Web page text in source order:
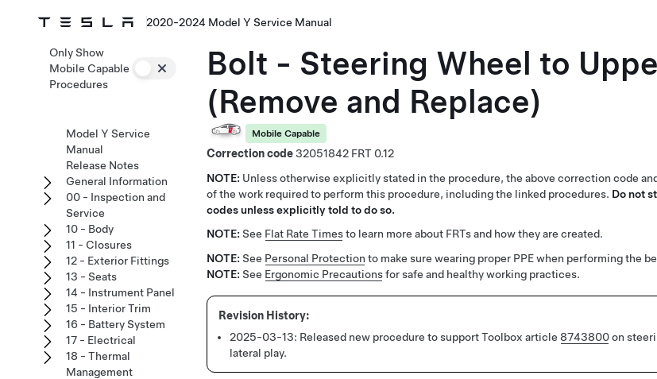
2020-2024 Model Y Service Manual
Bolt - Steering Wheel to
(Remove and Replace)
Mobile Capable
Correction code32051842
0.12
NOTE: Unless otherwise explicitly stated in the procedure, the above correction code
of the work required to perform this procedure, including the linked procedures. Do not
codes unless explicitly told to do so.
NOTE: See Flat Rate Timesto learn more about FRTs and how they are created.
NOTE: See Personal Protection to make sure wearing proper PPE when performing the
NOTE: See Ergonomic Precautionsfor safe and healthy working practices.
2025-03-13: Released new procedure to support Toolbox article 8743800on
lateral play.
Only Show
Mobile Capable
Procedures
Model Y Service
Manual
Release Notes
General Information
00 - Inspection and
Service
10 - Body
11 - Closures
12 - Exterior Fittings
13 - Seats
14 - Instrument Panel
15 - Interior Trim
16 - Battery System
17 - Electrical
18 - Thermal
Management